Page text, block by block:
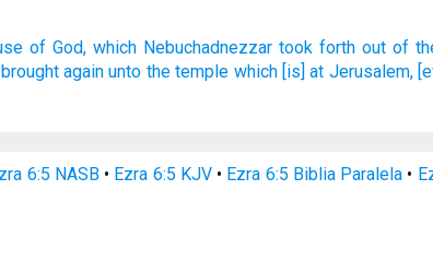
of God, which Nebuchadnezzar took forth out of
again unto the temple which [is] at Jerusalem,
6:5 NASB• Ezra 6:5 KJV• Ezra 6:5 Biblia Paralela •